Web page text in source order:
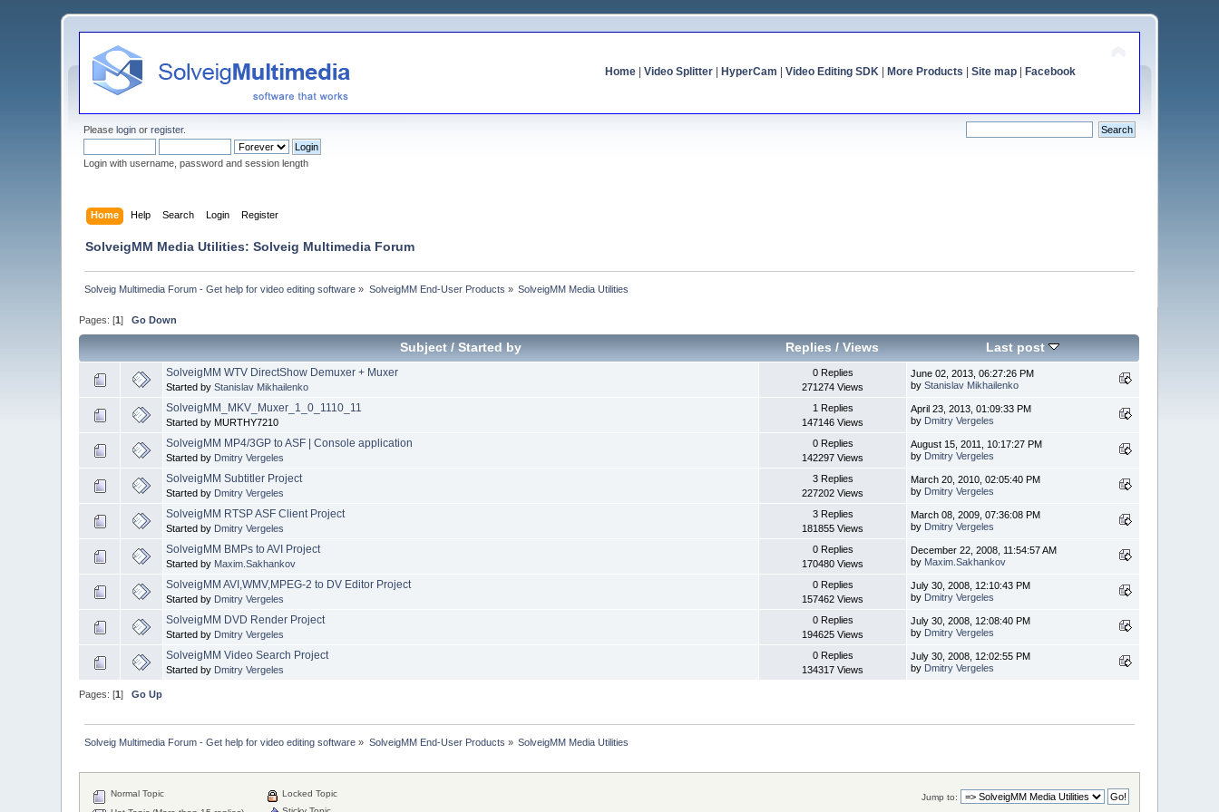
Home| Video Splitter| HyperCam Video Editing SDK| More Products Site map| Facebook
Pleaselogin orregister.
Login with username, password and session length
Home Help Search Login Register
SolveigMM Media Utilities: Solveig Multimedia Forum
Solveig Multimedia Forum - Get help for video editing software » SolveigMM End-User Products » SolveigMM Media Utilities
Pages: [1]Go Down
Subject/ Started by Replies /Views Last post
SolveigMM WTV DirectShow Demuxer + Muxer
Started byStanislav Mikhailenko
0 Replies
271274 Views
June 02, 2013, 06:27:26 PM
byStanislav Mikhailenko
SolveigMM_MKV_Muxer_1_0_1110_11
Started by MURTHY7210
1 Replies
147146 Views
April 23, 2013, 01:09:33 PM
by Dmitry Vergeles
SolveigMM MP4/3GP to ASF | Console application
Started by Dmitry Vergeles
0 Replies
142297 Views
August 15, 2011, 10:17:27 PM
by Dmitry Vergeles
SolveigMM Subtitler Project
Started by Dmitry Vergeles
3 Replies
227202 Views
March 20, 2010, 02:05:40 PM
by Dmitry Vergeles
SolveigMM RTSP ASF Client Project
Started by Dmitry Vergeles
3 Replies
181855 Views
March 08, 2009, 07:36:08 PM
by Dmitry Vergeles
SolveigMM BMPs to AVI Project
Started by Maxim.Sakhankov
0 Replies
170480 Views
December 22, 2008, 11:54:57 AM
by Maxim.Sakhankov
SolveigMM AVI,WMV,MPEG-2 to DV Editor Project
Started by Dmitry Vergeles
0 Replies
157462 Views
July 30, 2008, 12:10:43 PM
by Dmitry Vergeles
SolveigMM DVD Render Project
Started by Dmitry Vergeles
0 Replies
194625 Views
July 30, 2008, 12:08:40 PM
by Dmitry Vergeles
SolveigMM Video Search Project
Started by Dmitry Vergeles
0 Replies
134317 Views
July 30, 2008, 12:02:55 PM
by Dmitry Vergeles
Pages: [1]Go Up
Solveig Multimedia Forum - Get help for video editing software » SolveigMM End-User Products » SolveigMM Media Utilities
Jump to:
Normal Topic
Locked Topic